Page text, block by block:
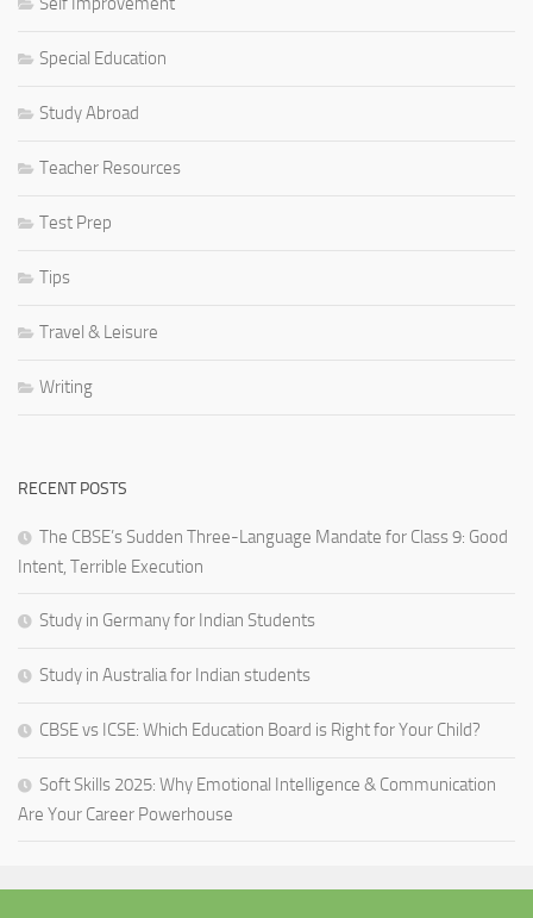
Special Education
Study Abroad
Teacher Resources
Test Prep
Tips
Travel & Leisure
Writing
RECENT POSTS
The CBSE’s Sudden Three-Language Mandate for Class 9: Good
Intent, Terrible Execution
Study in Germany for Indian Students
Study in Australia for Indian students
CBSE vs ICSE: Which Education Board is Right for Your Child?
Soft Skills 2025: Why Emotional Intelligence & Communication
Are Your Career Powerhouse